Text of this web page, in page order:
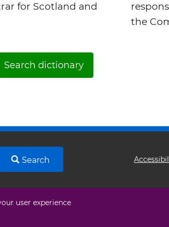
user experience
for Scotland and
the
Search dictionary
Search